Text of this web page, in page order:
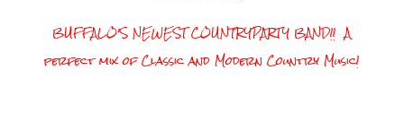
BUFFALO’S NEWEST COUNTRYPARTY BAND!! A
perfect mix of Classic and Modern Country Music!